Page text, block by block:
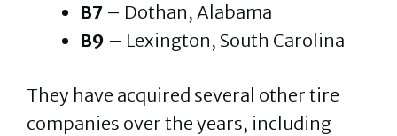
B7 – Dothan, Alabama
B9 – Lexington, South Carolina
They have acquired several other tire
companies over the years, including